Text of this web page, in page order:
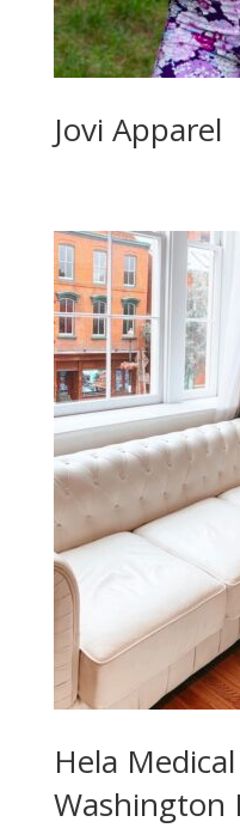
Jovi Apparel
Hela
Washington